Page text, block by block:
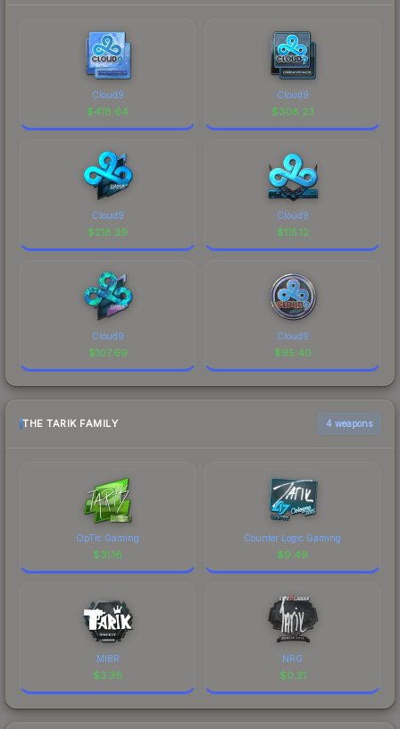
Cloud9
$418.64
Cloud9
$308.23
Cloud9
$218.39
Cloud9
$115.12
Cloud9
$107.69
Cloud9
$95.40
THE TARIK FAMILY 4 weapons
OpTic Gaming
$31.16
Counter Logic Gaming
$9.49
MIBR
$3.36
NRG
$0.21